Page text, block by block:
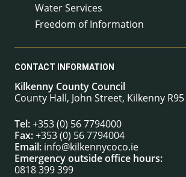
Water Services
Freedom of Information
CONTACT INFORMATION
Kilkenny County Council
County Hall, John Street, Kilkenny R95
Tel:+353 (0) 56 7794000
Fax:+353 (0) 56 7794004
Email: info@kilkennycoco.ie
Emergency outside office hours:
0818 399 399